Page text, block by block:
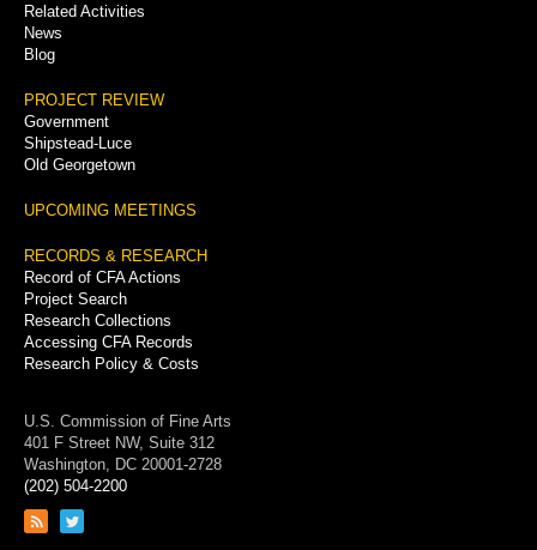
Related Activities
News
Blog
PROJECT REVIEW
Government
Shipstead-Luce
Old Georgetown
UPCOMING MEETINGS
RECORDS & RESEARCH
Record of CFA Actions
Project Search
Research Collections
Accessing CFA Records
Research Policy & Costs
U.S. Commission of Fine Arts
401 F Street NW, Suite 312
Washington, DC 20001-2728
(202) 504-2200
Link
Link